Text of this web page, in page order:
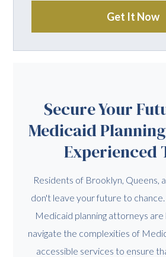
Get It Now
Secure Your
Medicaid
Experienced
Residents of Brooklyn, Queens,
don't leave your future to
Medicaid planning attorneys
navigate the complexities of
accessible services to ensure